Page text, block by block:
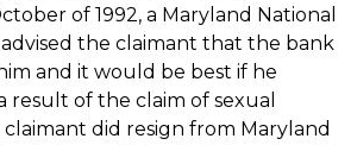
of 1992, a Maryland National
the claimant that the bank
and it would be best if he
result of the claim of sexual
claimant did resign from Maryland